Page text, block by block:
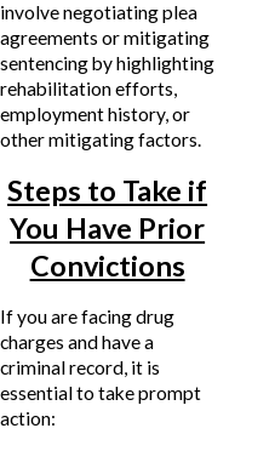
involve negotiating plea
agreements or mitigating
sentencing by highlighting
rehabilitation efforts,
employment history, or
other mitigating factors.
Steps to Take if
You Have Prior
Convictions
If you are facing drug
charges and have a
criminal record, it is
essential to take prompt
action: